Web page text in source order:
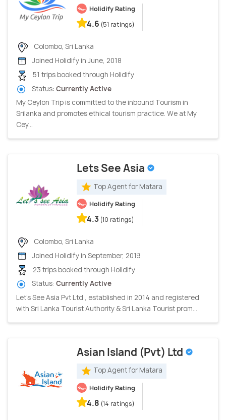
Holidify Rating
4.6 (51 ratings)
Colombo, Sri Lanka
Joined Holidify in June, 2018
51 trips booked through Holidify
Status: Currently Active
My Ceylon Trip is committed to the inbound Tourism in
Srilanka and promotes ethical tourism practice. We at My
Cey...
Lets See Asia
Top Agent for Matara
Holidify Rating
4.3 (10 ratings)
Colombo, Sri Lanka
Joined Holidify in September, 2019
23 trips booked through Holidify
Status: Currently Active
Let's See Asia Pvt Ltd , established in 2014 and registered
with Sri Lanka Tourist Authority & Sri Lanka Tourist prom...
Asian Island (Pvt) Ltd
Top Agent for Matara
Holidify Rating
4.8 (14 ratings)